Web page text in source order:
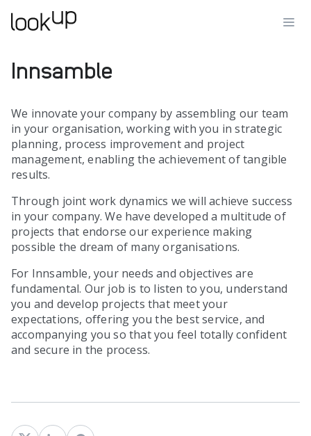
Innsamble
We innovate your company by assembling our team
in your organisation, working with you in strategic
planning, process improvement and project
management, enabling the achievement of tangible
results.
Through joint work dynamics we will achieve success
in your company. We have developed a multitude of
projects that endorse our experience making
possible the dream of many organisations.
For Innsamble, your needs and objectives are
fundamental. Our job is to listen to you, understand
you and develop projects that meet your
expectations, offering you the best service, and
accompanying you so that you feel totally confident
and secure in the process.